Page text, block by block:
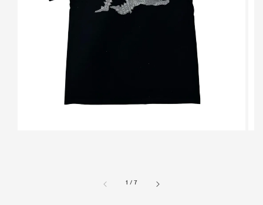
1 / 7